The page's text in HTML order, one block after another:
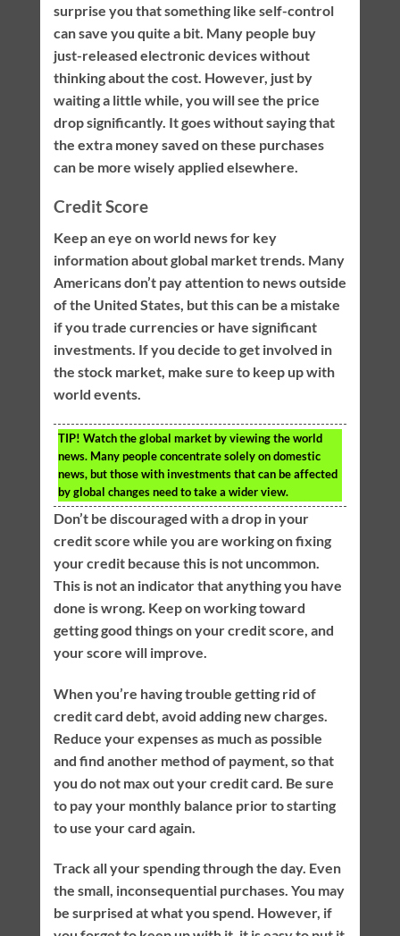
surprise you that something like self-control
can save you quite a bit. Many people buy
just-released electronic devices without
thinking about the cost. However, just by
waiting a little while, you will see the price
drop significantly. It goes without saying that
the extra money saved on these purchases
can be more wisely applied elsewhere.
Credit Score
Keep an eye on world news for key
information about global market trends. Many
Americans don’t pay attention to news outside
of the United States, but this can be a mistake
if you trade currencies or have significant
investments. If you decide to get involved in
the stock market, make sure to keep up with
world events.
TIP! Watch the global market by viewing the world
news. Many people concentrate solely on domestic
news, but those with investments that can be affected
by global changes need to take a wider view.
Don’t be discouraged with a drop in your
credit score while you are working on fixing
your credit because this is not uncommon.
This is not an indicator that anything you have
done is wrong. Keep on working toward
getting good things on your credit score, and
your score will improve.
When you’re having trouble getting rid of
credit card debt, avoid adding new charges.
Reduce your expenses as much as possible
and find another method of payment, so that
you do not max out your credit card. Be sure
to pay your monthly balance prior to starting
to use your card again.
Track all your spending through the day. Even
the small, inconsequential purchases. You may
be surprised at what you spend. However, if